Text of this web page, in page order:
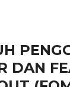
DAN